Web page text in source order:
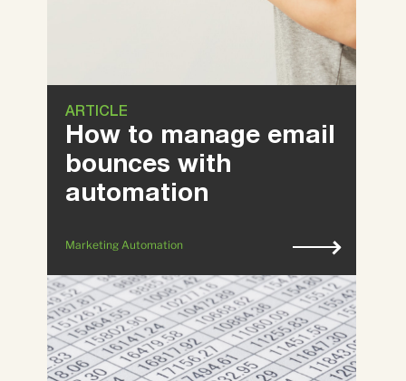
ARTICLE
How to manage email
bounces with
automation
Marketing Automation